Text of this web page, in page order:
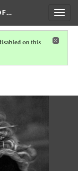
on this